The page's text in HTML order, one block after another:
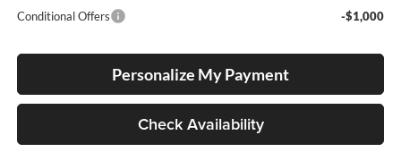
Conditional Offers -$1,000
Personalize My Payment
Check Availability